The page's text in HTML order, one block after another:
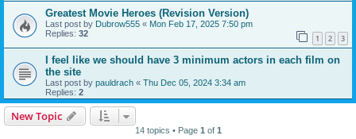
Greatest Movie Heroes (Revision Version)
Last post by Dubrow555 « Mon Feb 17, 2025 7:50 pm
Replies: 32 1 2 3
I feel like we should have 3 minimum actors in each film on
the site
Last post by pauldrach « Thu Dec 05, 2024 3:34 am
Replies: 2
New Topic
14 topics • Page 1 of 1